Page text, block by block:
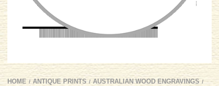
HOME / ANTIQUE PRINTS / AUSTRALIAN WOOD ENGRAVINGS /